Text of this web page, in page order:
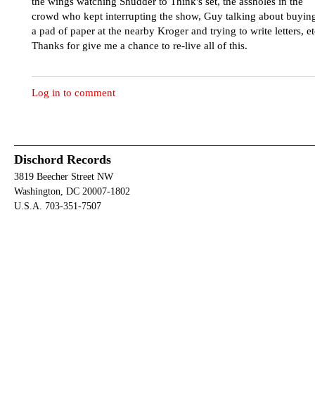
crowd who kept interrupting the show, Guy talking about
a pad of paper at the nearby Kroger and trying to write letters,
Thanks for give me a chance to re-live all of this.
Log in to comment
Dischord Records
3819 Beecher Street NW
Washington, DC 20007-1802
U.S.A. 703-351-7507